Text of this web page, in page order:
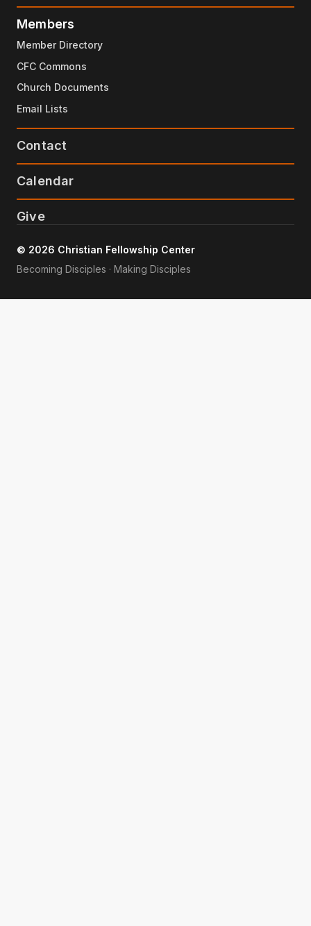
Members
Member Directory
CFC Commons
Church Documents
Email Lists
Contact
Calendar
Give
© 2026 Christian Fellowship Center
Becoming Disciples · Making Disciples